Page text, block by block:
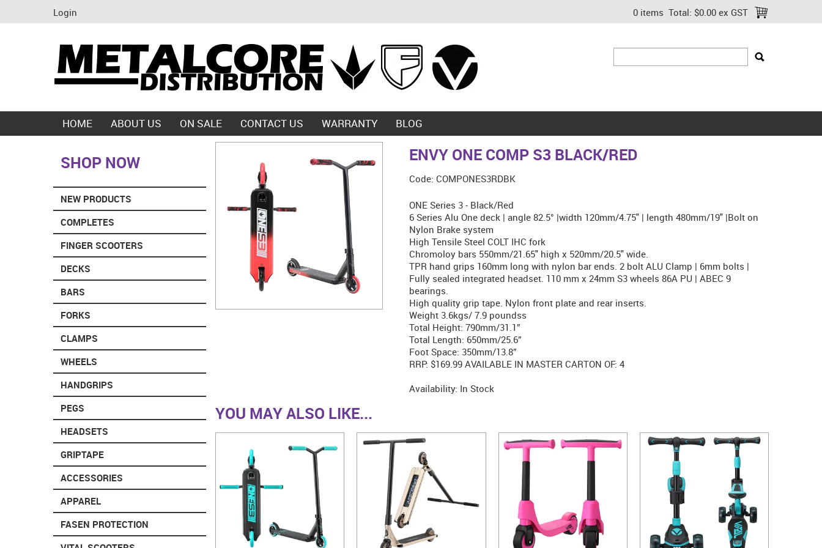
Login 0 items Total: $0.00 ex GST
HOME ABOUT US ON SALE CONTACT US WARRANTY BLOG
SHOP NOW
NEW PRODUCTS
COMPLETES
FINGER SCOOTERS
DECKS
BARS
FORKS
CLAMPS
WHEELS
HANDGRIPS
PEGS
HEADSETS
GRIPTAPE
ACCESSORIES
APPAREL
FASEN PROTECTION
ENVY ONE COMP S3 BLACK/RED
Code: COMPONES3RDBK
ONE Series 3 - Black/Red
6 Series Alu One deck | angle 82.5° |width 120mm/4.75" | length 480mm/19" |Bolt on
Nylon Brake system
High Tensile Steel COLT IHC fork
Chromoloy bars 550mm/21.65" high x 520mm/20.5" wide.
TPR hand grips 160mm long with nylon bar ends. 2 bolt ALU Clamp | 6mm bolts |
Fully sealed integrated headset. 110 mm x 24mm S3 wheels 86A PU | ABEC 9
bearings.
High quality grip tape. Nylon front plate and rear inserts.
Weight 3.6kgs/ 7.9 poundss
Total Height: 790mm/31.1”
Total Length: 650mm/25.6”
Foot Space: 350mm/13.8”
RRP: $169.99 AVAILABLE IN MASTER CARTON OF: 4
Availability: In Stock
YOU MAY ALSO LIKE...